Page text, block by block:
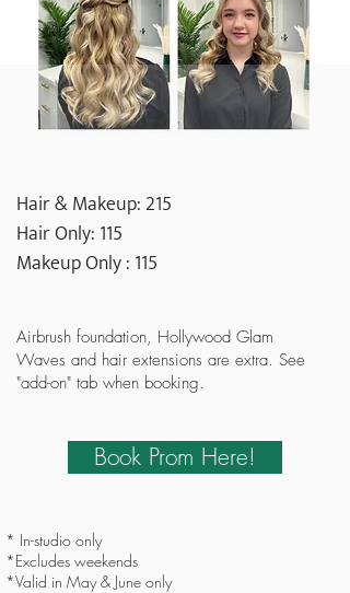
Hair & Makeup: 215
Hair Only: 115
Makeup Only : 115
Airbrush foundation, Hollywood Glam
Waves and hair extensions are extra. See
"add-on" tab when booking.
Book Prom Here!
* In-studio only
*Excludes weekends
*Valid in May & June only